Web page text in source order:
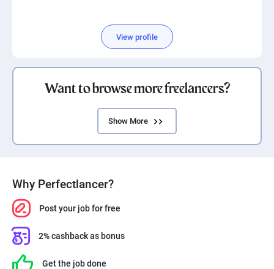
View profile
Want to browse more freelancers?
Show More
Why Perfectlancer?
Post your job for free
2% cashback as bonus
Get the job done